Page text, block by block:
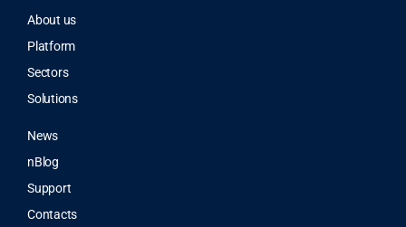
About us
Platform
Sectors
Solutions
News
nBlog
Support
Contacts